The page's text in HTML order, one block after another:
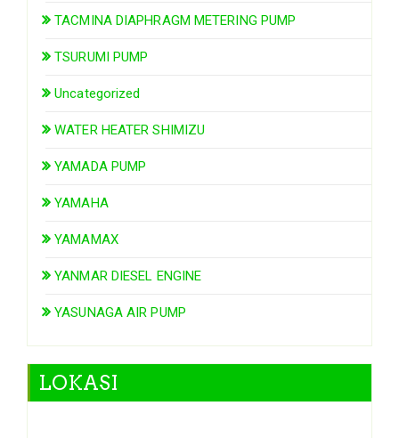
TACMINA DIAPHRAGM METERING PUMP
TSURUMI PUMP
Uncategorized
WATER HEATER SHIMIZU
YAMADA PUMP
YAMAHA
YAMAMAX
YANMAR DIESEL ENGINE
YASUNAGA AIR PUMP
LOKASI